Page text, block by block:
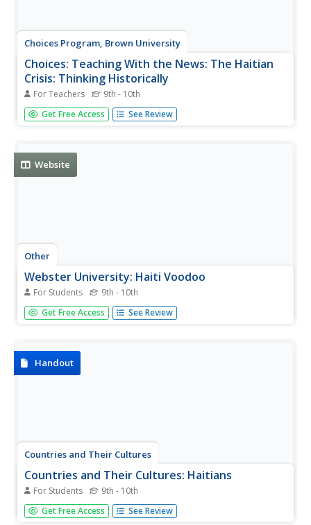
Choices Program, Brown University
Choices: Teaching With the News: The Haitian
Crisis: Thinking Historically
For Teachers 9th - 10th
Lesson from 2010 using multi-media resources, including
video, audio, and primary sources which challenge
Get Free Access See Review
Website
Other
Webster University: Haiti Voodoo
For Students 9th - 10th
This resource offers over twenty pages of essays and
notes on different aspects of Voodoo, a primary religion
Get Free Access See Review
Handout
Countries and Their Cultures
Countries and Their Cultures: Haitians
For Students 9th - 10th
Provides an overview of the traditional culture and
lifestyle of Haitians. Gives basic facts about location,
Get Free Access See Review